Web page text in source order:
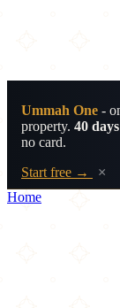
Ummah One -
property. 40
no card.
Start free →
×
Home